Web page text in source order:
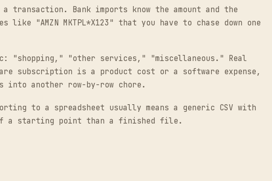
Bank imports know the amount and the
"AMZN MKTPL*X123" that you have to chase down one
"shopping," "other services," "miscellaneous." Real
subscription is a product cost or a software expense,
into another row-by-row chore.
to a spreadsheet usually means a generic CSV with
of a starting point than a finished file.